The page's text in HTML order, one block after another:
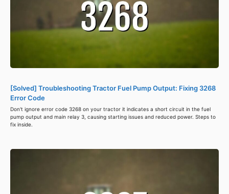
[Solved] Troubleshooting Tractor Fuel Pump Output: Fixing 3268
Error Code
Don't ignore error code 3268 on your tractor it indicates a short circuit in the fuel
pump output and main relay 3, causing starting issues and reduced power. Steps to
fix inside.